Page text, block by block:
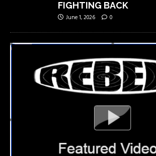
FIGHTING BACK
June 1, 2026 0